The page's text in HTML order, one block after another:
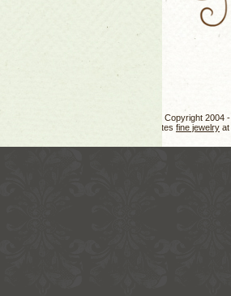
Jewelry design, photos, and text Copyright 2004
Kimberly also creates fine jewelry at